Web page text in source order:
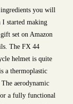
ingredients you will
started making
set on Amazon
The FX 44
helmet is quite
a thermoplastic
aerodynamic
a fully functional